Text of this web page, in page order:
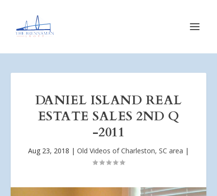
DANIEL ISLAND REAL
ESTATE SALES 2ND Q
-2011
Aug 23, 2018 | Old Videos of Charleston, SC area |